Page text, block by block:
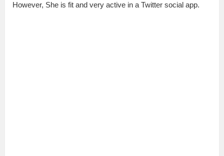
However, She is fit and very active in a Twitter social app.